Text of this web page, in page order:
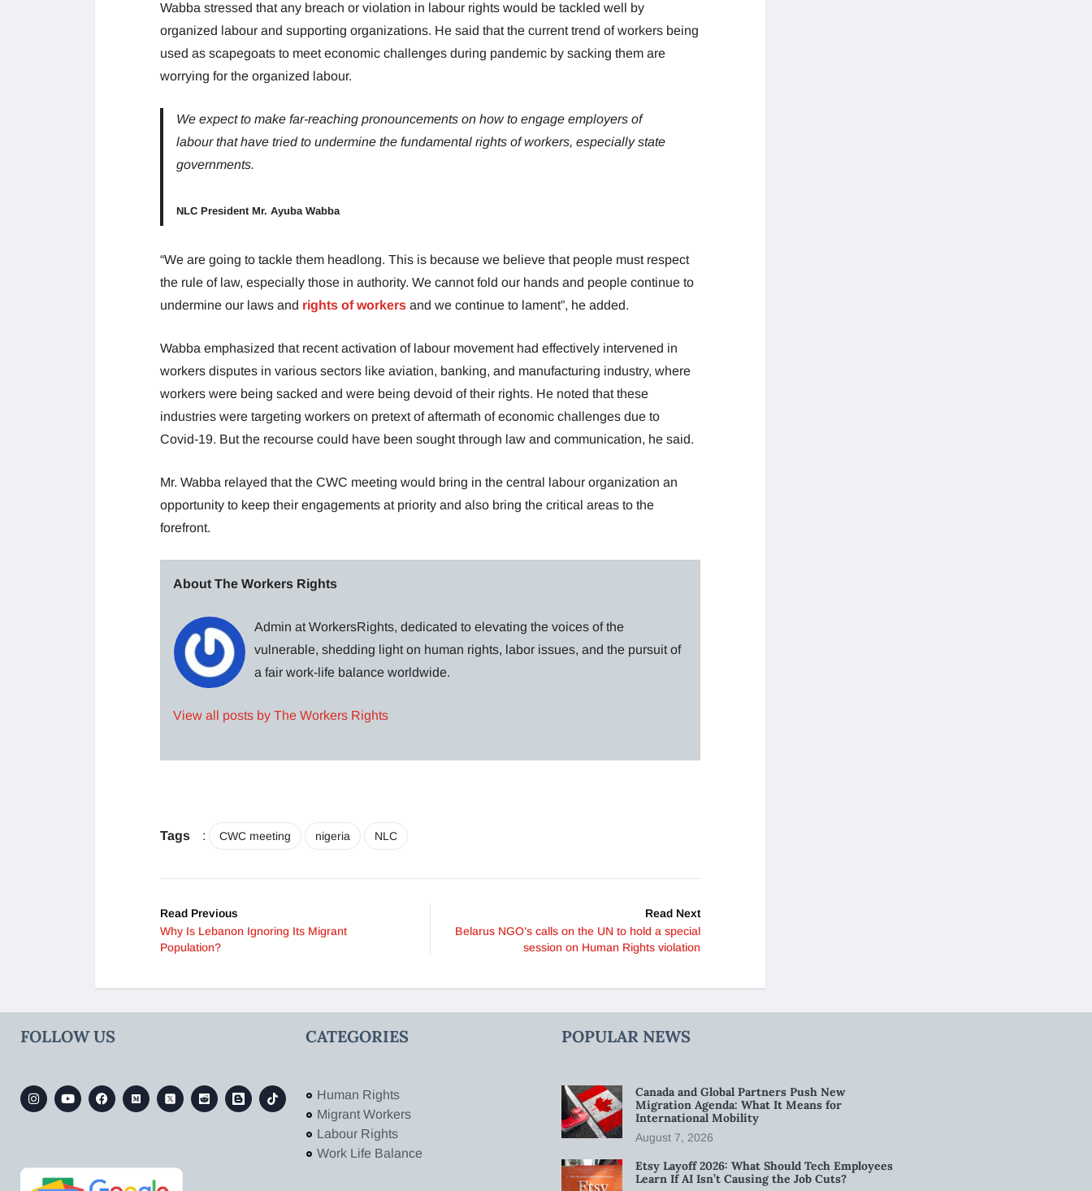
Wabba stressed that any breach or violation in labour rights would be tackled well by
organized labour and supporting organizations. He said that the current trend of workers being
used as scapegoats to meet economic challenges during pandemic by sacking them are
worrying for the organized labour.
We expect to make far-reaching pronouncements on how to engage employers of
labour that have tried to undermine the fundamental rights of workers, especially state
governments.
NLC President Mr. Ayuba Wabba
“We are going to tackle them headlong. This is because we believe that people must respect
the rule of law, especially those in authority. We cannot fold our hands and people continue to
undermine our laws and rights of workers and we continue to lament”, he added.
Wabba emphasized that recent activation of labour movement had effectively intervened in
workers disputes in various sectors like aviation, banking, and manufacturing industry, where
workers were being sacked and were being devoid of their rights. He noted that these
industries were targeting workers on pretext of aftermath of economic challenges due to
Covid-19. But the recourse could have been sought through law and communication, he said.
Mr. Wabba relayed that the CWC meeting would bring in the central labour organization an
opportunity to keep their engagements at priority and also bring the critical areas to the
forefront.
About The Workers Rights
Admin at WorkersRights, dedicated to elevating the voices of the
vulnerable, shedding light on human rights, labor issues, and the pursuit of
a fair work-life balance worldwide.
View all posts by The Workers Rights
Tags : CWC meeting nigeria NLC
Read Previous
Why Is Lebanon Ignoring Its Migrant
Population?
Read Next
Belarus NGO’s calls on the UN to hold a special
session on Human Rights violation
FOLLOW US CATEGORIES
Human Rights
Migrant Workers
Labour Rights
Work Life Balance
POPULAR NEWS
Canada and Global Partners Push New
Migration Agenda: What It Means for
International Mobility
August 7, 2026
Etsy Layoff 2026: What Should Tech Employees
Learn If AI Isn’t Causing the Job Cuts?